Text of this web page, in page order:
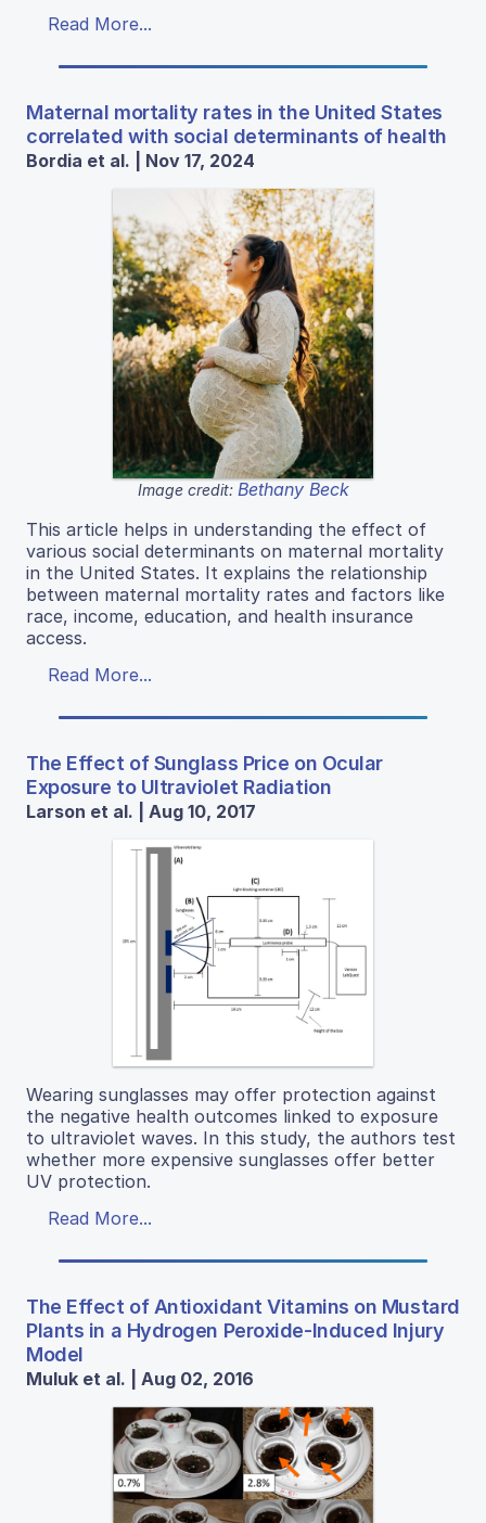
Read More...
Maternal mortality rates in the United States
correlated with social determinants of health
Bordia et al. | Nov 17, 2024
Image credit: Bethany Beck
This article helps in understanding the effect of
various social determinants on maternal mortality
in the United States. It explains the relationship
between maternal mortality rates and factors like
race, income, education, and health insurance
access.
Read More...
The Effect of Sunglass Price on Ocular
Exposure to Ultraviolet Radiation
Larson et al. | Aug 10, 2017
Wearing sunglasses may offer protection against
the negative health outcomes linked to exposure
to ultraviolet waves. In this study, the authors test
whether more expensive sunglasses offer better
UV protection.
Read More...
The Effect of Antioxidant Vitamins on Mustard
Plants in a Hydrogen Peroxide-Induced Injury
Model
Muluk et al. | Aug 02, 2016